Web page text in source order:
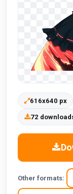
616x640 px
72
Other formats: